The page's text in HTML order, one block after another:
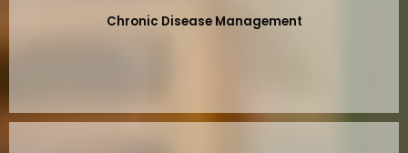
Chronic Disease Management